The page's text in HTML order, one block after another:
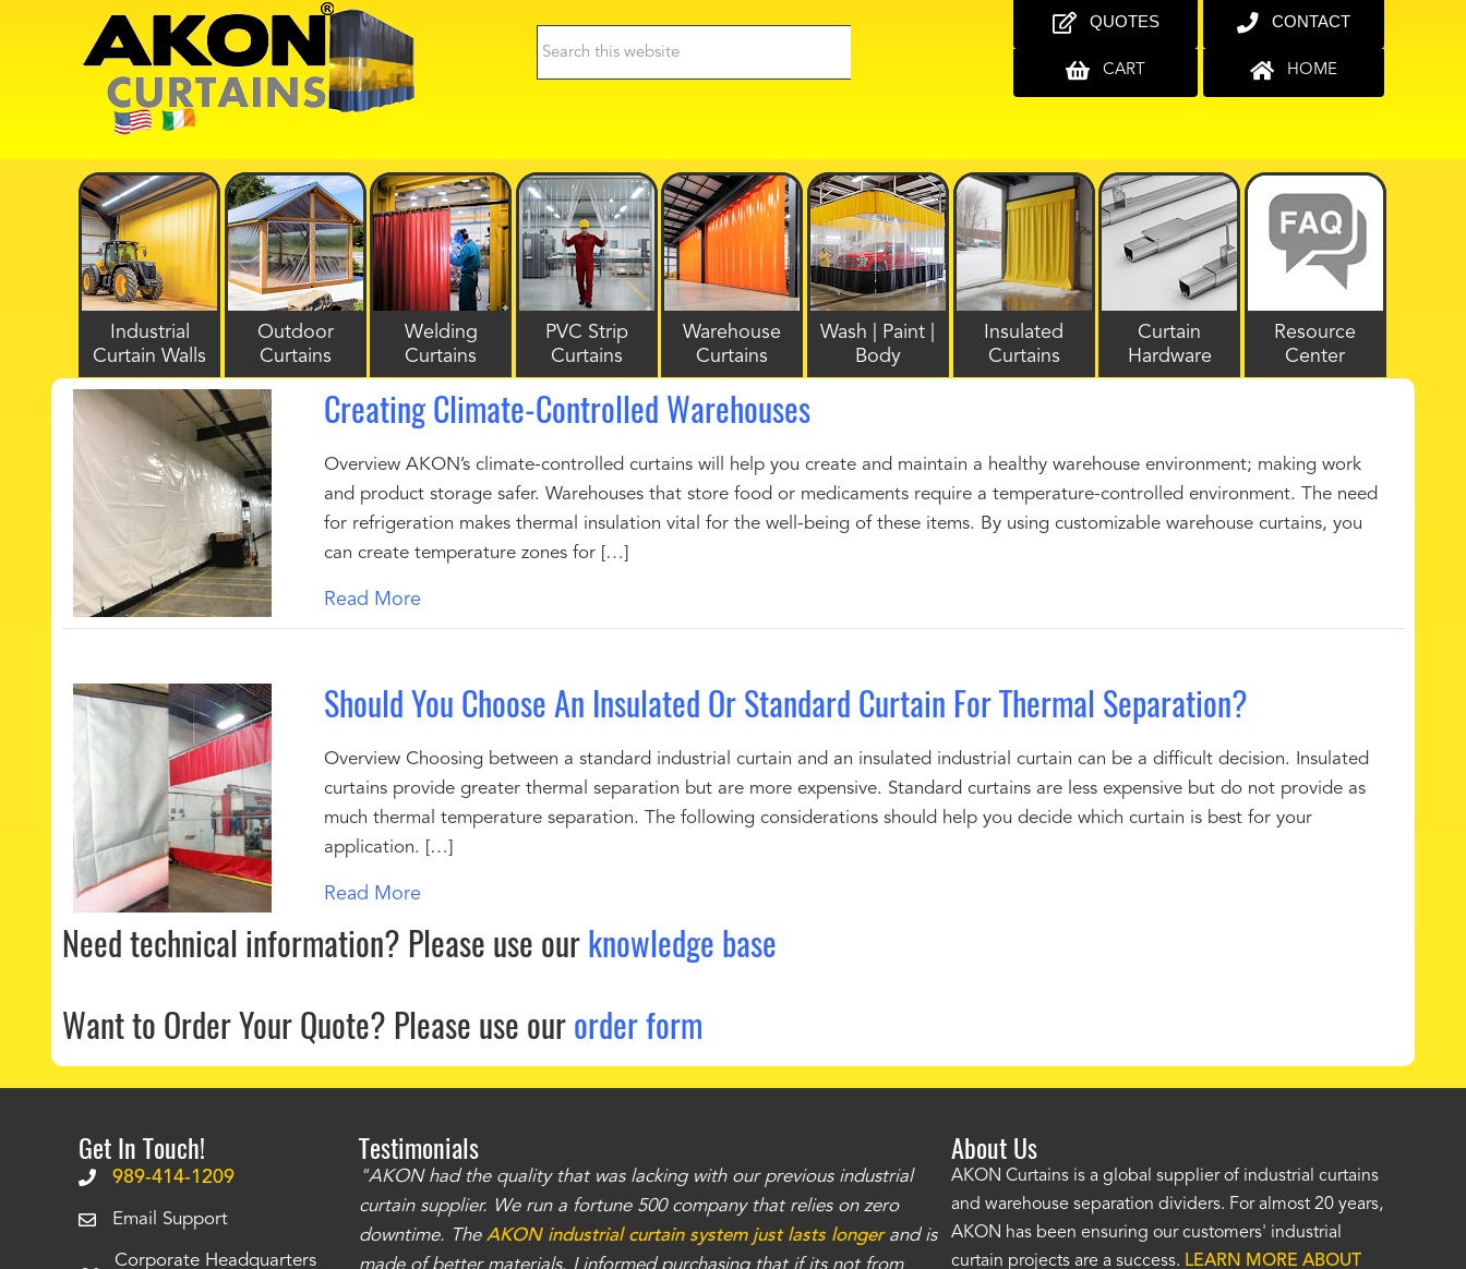
QUOTES
CART
CONTACT
HOME
Industrial
Curtain Walls
Outdoor
Curtains
Welding
Curtains
PVC Strip
Curtains
Warehouse
Curtains
Wash | Paint |
Body
Insulated
Curtains
Curtain
Hardware
Resource
Center
Creating Climate-Controlled Warehouses
Overview AKON’s climate-controlled curtains will help you create and maintain a healthy warehouse environment; making work
and product storage safer. Warehouses that store food or medicaments require a temperature-controlled environment. The need
for refrigeration makes thermal insulation vital for the well-being of these items. By using customizable warehouse curtains, you
can create temperature zones for […]
Read More
Should You Choose An Insulated Or Standard Curtain For Thermal Separation?
Overview Choosing between a standard industrial curtain and an insulated industrial curtain can be a difficult decision. Insulated
curtains provide greater thermal separation but are more expensive. Standard curtains are less expensive but do not provide as
much thermal temperature separation. The following considerations should help you decide which curtain is best for your
application. […]
Read More
Need technical information? Please use ourknowledge base
Want to Order Your Quote? Please use ourorder form
Get In Touch!
989-414-1209
Email Support
Corporate Headquarters
Testimonials
The curtains have stronger grommets and
. The service is also top
our questions instantly. You can tell this is
taken care of all the projects that we
"AKON had the quality that was lacking with our previous industrial
curtain supplier. We run a fortune 500 company that relies on zero
downtime. The AKON industrial curtain system just lasts longerand is
made of better materials. I informed purchasing that if its not from
"The AKON wash bay curtains look great! No one was as
knowledgeable as your staff and that was a big deciding
When the wash bay curtains arrived the installation was
now have awash bay curtain that we can be proud of
About Us
AKON Curtains is a global supplier of industrial curtains
and warehouse separation dividers. For almost 20 years,
AKON has been ensuring our customers' industrial
curtain projects are a success. LEARN MORE ABOUT